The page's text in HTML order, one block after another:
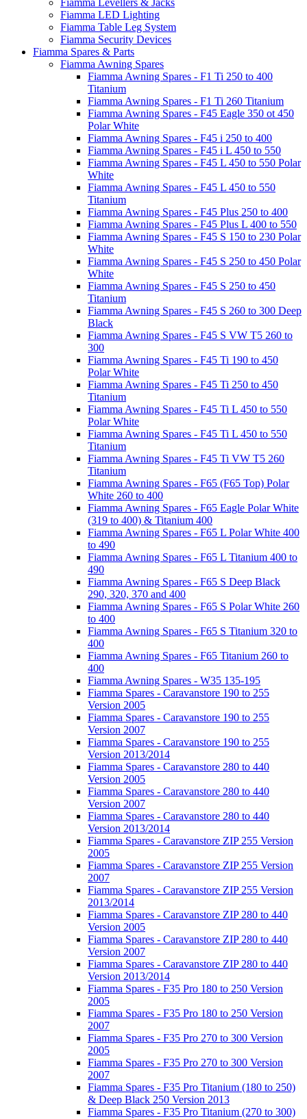
Fiamma Levellers & Jacks
Fiamma LED Lighting
Fiamma Table Leg System
Fiamma Security Devices
Fiamma Spares & Parts
Fiamma Awning Spares
Fiamma Awning Spares - F1 Ti 250 to 400
Titanium
Fiamma Awning Spares - F1 Ti 260 Titanium
Fiamma Awning Spares - F45 Eagle 350 ot 450
Polar White
Fiamma Awning Spares - F45 i 250 to 400
Fiamma Awning Spares - F45 i L 450 to 550
Fiamma Awning Spares - F45 L 450 to 550 Polar
White
Fiamma Awning Spares - F45 L 450 to 550
Titanium
Fiamma Awning Spares - F45 Plus 250 to 400
Fiamma Awning Spares - F45 Plus L 400 to 550
Fiamma Awning Spares - F45 S 150 to 230 Polar
White
Fiamma Awning Spares - F45 S 250 to 450 Polar
White
Fiamma Awning Spares - F45 S 250 to 450
Titanium
Fiamma Awning Spares - F45 S 260 to 300 Deep
Black
Fiamma Awning Spares - F45 S VW T5 260 to
300
Fiamma Awning Spares - F45 Ti 190 to 450
Polar White
Fiamma Awning Spares - F45 Ti 250 to 450
Titanium
Fiamma Awning Spares - F45 Ti L 450 to 550
Polar White
Fiamma Awning Spares - F45 Ti L 450 to 550
Titanium
Fiamma Awning Spares - F45 Ti VW T5 260
Titanium
Fiamma Awning Spares - F65 (F65 Top) Polar
White 260 to 400
Fiamma Awning Spares - F65 Eagle Polar White
(319 to 400) & Titanium 400
Fiamma Awning Spares - F65 L Polar White 400
to 490
Fiamma Awning Spares - F65 L Titanium 400 to
490
Fiamma Awning Spares - F65 S Deep Black
290, 320, 370 and 400
Fiamma Awning Spares - F65 S Polar White 260
to 400
Fiamma Awning Spares - F65 S Titanium 320 to
400
Fiamma Awning Spares - F65 Titanium 260 to
400
Fiamma Awning Spares - W35 135-195
Fiamma Spares - Caravanstore 190 to 255
Version 2005
Fiamma Spares - Caravanstore 190 to 255
Version 2007
Fiamma Spares - Caravanstore 190 to 255
Version 2013/2014
Fiamma Spares - Caravanstore 280 to 440
Version 2005
Fiamma Spares - Caravanstore 280 to 440
Version 2007
Fiamma Spares - Caravanstore 280 to 440
Version 2013/2014
Fiamma Spares - Caravanstore ZIP 255 Version
2005
Fiamma Spares - Caravanstore ZIP 255 Version
2007
Fiamma Spares - Caravanstore ZIP 255 Version
2013/2014
Fiamma Spares - Caravanstore ZIP 280 to 440
Version 2005
Fiamma Spares - Caravanstore ZIP 280 to 440
Version 2007
Fiamma Spares - Caravanstore ZIP 280 to 440
Version 2013/2014
Fiamma Spares - F35 Pro 180 to 250 Version
2005
Fiamma Spares - F35 Pro 180 to 250 Version
2007
Fiamma Spares - F35 Pro 270 to 300 Version
2005
Fiamma Spares - F35 Pro 270 to 300 Version
2007
Fiamma Spares - F35 Pro Titanium (180 to 250)
& Deep Black 250 Version 2013
Fiamma Spares - F35 Pro Titanium (270 to 300)